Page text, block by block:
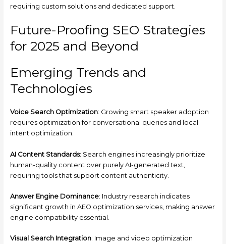
requiring custom solutions and dedicated support.
Future-Proofing SEO Strategies
for 2025 and Beyond
Emerging Trends and
Technologies
Voice Search Optimization: Growing smart speaker adoption
requires optimization for conversational queries and local
intent optimization.
AI Content Standards: Search engines increasingly prioritize
human-quality content over purely AI-generated text,
requiring tools that support content authenticity.
Answer Engine Dominance: Industry research indicates
significant growth in AEO optimization services, making answer
engine compatibility essential.
Visual Search Integration: Image and video optimization